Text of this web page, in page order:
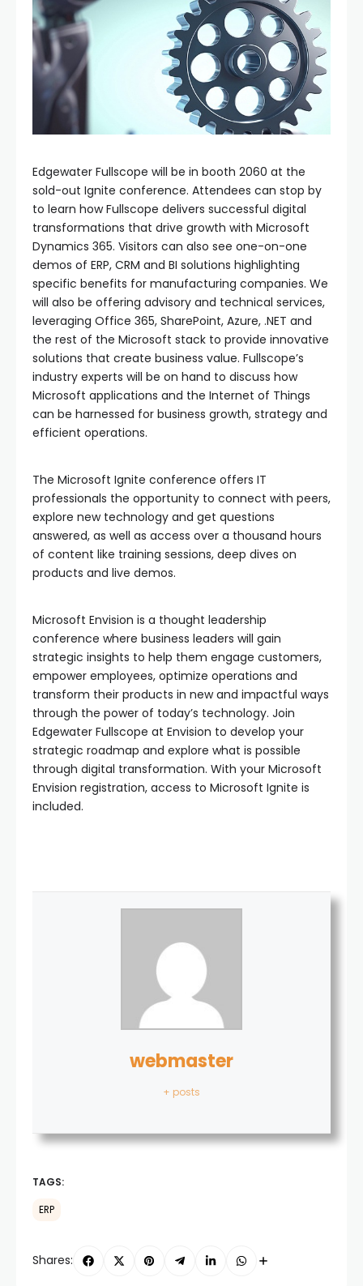
Edgewater Fullscope will be in booth 2060 at the
sold-out Ignite conference. Attendees can stop by
to learn how Fullscope delivers successful digital
transformations that drive growth with Microsoft
Dynamics 365. Visitors can also see one-on-one
demos of ERP, CRM and BI solutions highlighting
specific benefits for manufacturing companies. We
will also be offering advisory and technical services,
leveraging Office 365, SharePoint, Azure, .NET and
the rest of the Microsoft stack to provide innovative
solutions that create business value. Fullscope’s
industry experts will be on hand to discuss how
Microsoft applications and the Internet of Things
can be harnessed for business growth, strategy and
efficient operations.
The Microsoft Ignite conference offers IT
professionals the opportunity to connect with peers,
explore new technology and get questions
answered, as well as access over a thousand hours
of content like training sessions, deep dives on
products and live demos.
Microsoft Envision is a thought leadership
conference where business leaders will gain
strategic insights to help them engage customers,
empower employees, optimize operations and
transform their products in new and impactful ways
through the power of today’s technology. Join
Edgewater Fullscope at Envision to develop your
strategic roadmap and explore what is possible
through digital transformation. With your Microsoft
Envision registration, access to Microsoft Ignite is
included.
webmaster
+ posts
TAGS:
ERP
Shares: